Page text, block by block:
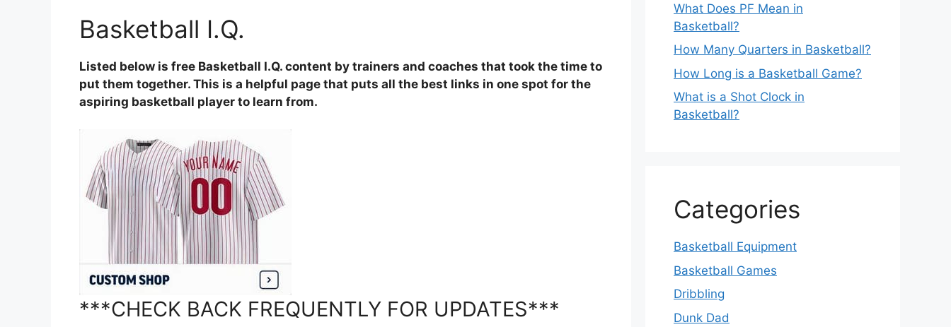
Basketball I.Q.
Listed below is free Basketball I.Q. content by trainers and coaches that took the time to
put them together. This is a helpful page that puts all the best links in one spot for the
aspiring basketball player to learn from.
***CHECK BACK FREQUENTLY FOR UPDATES***
What Does PF Mean in
Basketball?
How Many Quarters in Basketball?
How Long is a Basketball Game?
What is a Shot Clock in
Basketball?
Categories
Basketball Equipment
Basketball Games
Dribbling
Dunk Dad